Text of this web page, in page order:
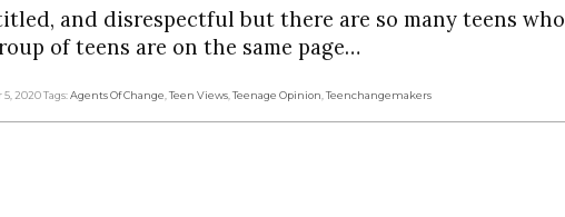
and disrespectful but there are so many teens who
of teens are on the same page…
5, 2020Tags:Agents Of Change Teen Views Teenage Opinion Teenchangemakers